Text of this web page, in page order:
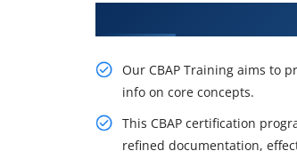
Our CBAP Training aims to
info on core concepts.
This CBAP certification
refined documentation,